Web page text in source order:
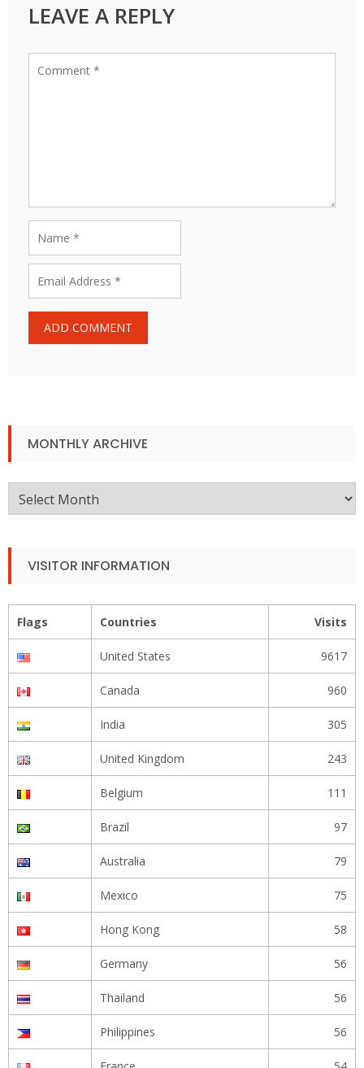
LEAVE A REPLY
MONTHLY ARCHIVE
Monthly
Archive
VISITOR INFORMATION
Flags Countries Visits
United States 9617
Canada 960
India 305
United Kingdom 243
Belgium 111
Brazil 97
Australia 79
Mexico 75
Hong Kong 58
Germany 56
Thailand 56
Philippines 56